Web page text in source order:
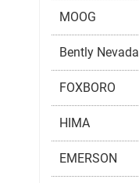
MOOG
Bently Nevada
FOXBORO
HIMA
EMERSON